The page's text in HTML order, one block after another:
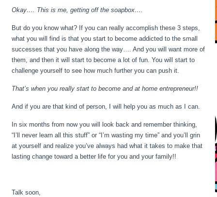
Okay…. This is me, getting off the soapbox….
But do you know what? If you can really accomplish these 3 steps,
what you will find is that you start to become addicted to the small
successes that you have along the way…. And you will want more of
them, and then it will start to become a lot of fun. You will start to
challenge yourself to see how much further you can push it.
That’s when you really start to become and at home entrepreneur!!
And if you are that kind of person, I will help you as much as I can.
In six months from now you will look back and remember thinking,
“I’ll never learn all this stuff” or “I’m wasting my time” and you’ll grin
at yourself and realize you’ve always had what it takes to make that
lasting change toward a better life for you and your family!!
Talk soon,